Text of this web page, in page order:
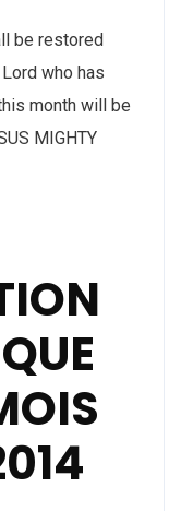
be restored
who has
month will be
MIGHTY